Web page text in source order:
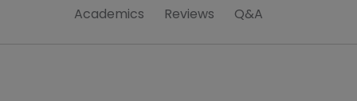
Academics
Reviews Q&A